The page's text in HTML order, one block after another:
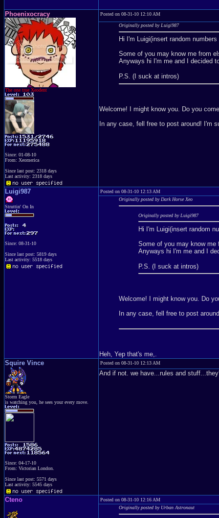
Phoenixocracy
The one true Xeodent
Since: 01-08-10
From: Xeomerica
Since last post: 2318 days
Last activity: 2318 days
Posted on 08-31-10 12:10 AM
Originally posted by Luigi987
Hi I'm Luigi(insert random numbers
Some of you may know me from
Anyways hi I'm me and I decided
P.S. (I suck at intros)
Welcome! I might know you. Do you
In any case, fell free to post around! I'm
Luigi987
Struttin' On In
Since: 08-31-10
Since last post: 5819 days
Last activity: 5518 days
Posted on 08-31-10 12:13 AM
Originally posted by Dark Horse Xeo
Originally posted by Luigi987
Hi I'm Luigi(insert random
Some of you may know me
Anyways hi I'm me and I
P.S. (I suck at intros)
Welcome! I might know you. Do
In any case, fell free to post
Heh, Yep that's me,.
Squire Vince
Storm Eagle
is watching you, he sees your every move.
Since: 04-17-10
From: Victorian London.
Since last post: 5571 days
Last activity: 5545 days
Posted on 08-31-10 12:13 AM
And if not. we have...rules and
Cteno
Posted on 08-31-10 12:16 AM
Originally posted by Urban Astronaut